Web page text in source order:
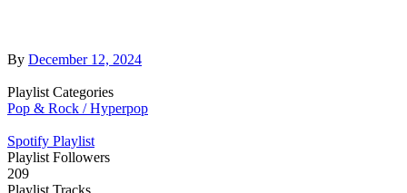
By December 12, 2024
Playlist Categories
Pop & Rock / Hyperpop
Spotify Playlist
Playlist Followers
209
Playlist Tracks